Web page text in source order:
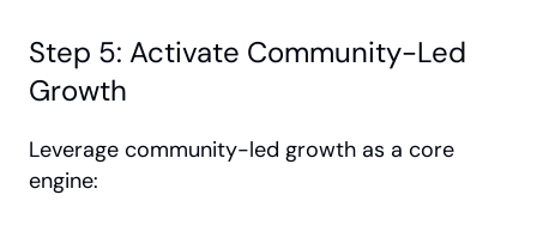
Step 5: Activate Community-Led
Growth
Leverage community-led growth as a core
engine: